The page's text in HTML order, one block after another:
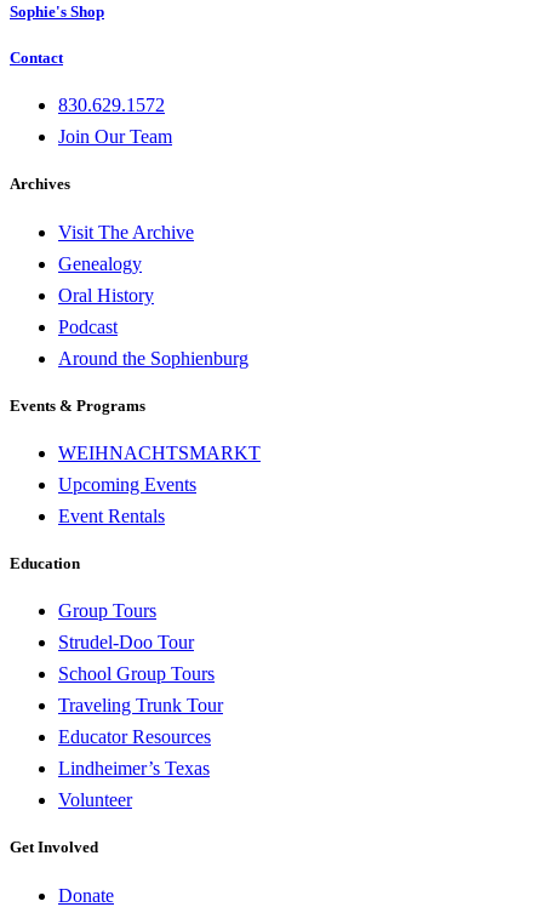
Sophie's Shop
Contact
830.629.1572
Join Our Team
Archives
Visit The Archive
Genealogy
Oral History
Podcast
Around the Sophienburg
Events & Programs
WEIHNACHTSMARKT
Upcoming Events
Event Rentals
Education
Group Tours
Strudel-Doo Tour
School Group Tours
Traveling Trunk Tour
Educator Resources
Lindheimer’s Texas
Volunteer
Get Involved
Donate